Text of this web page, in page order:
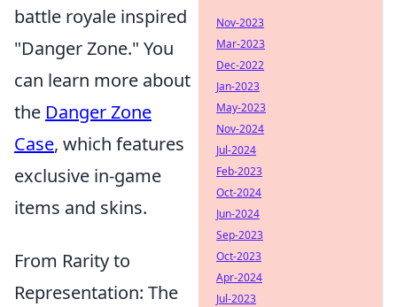
battle royale inspired
"Danger Zone." You
can learn more about
the Danger Zone
Case, which features
exclusive in-game
items and skins.
From Rarity to
Representation: The
Nov-2023
Mar-2023
Dec-2022
Jan-2023
May-2023
Nov-2024
Jul-2024
Feb-2023
Oct-2024
Jun-2024
Sep-2023
Oct-2023
Apr-2024
Jul-2023